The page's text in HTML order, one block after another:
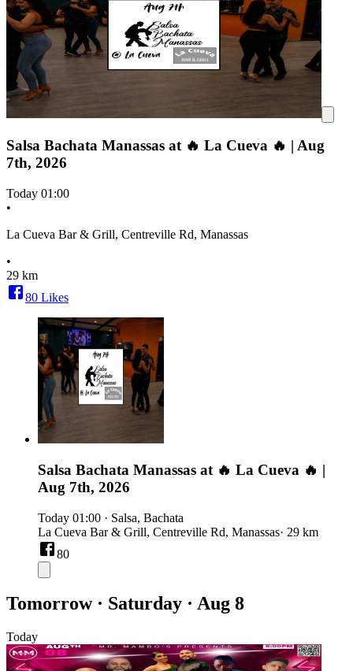
Salsa Bachata Manassas at 🔥 La Cueva 🔥 | Aug
7th, 2026
Today 01:00
•
La Cueva Bar & Grill, Centreville Rd, Manassas
•
29 km
80 Likes
Salsa Bachata Manassas at 🔥 La Cueva 🔥 |
Aug 7th, 2026
Today 01:00 · Salsa, Bachata
La Cueva Bar & Grill, Centreville Rd, Manassas· 29 km
80
Tomorrow · Saturday · Aug 8
Today